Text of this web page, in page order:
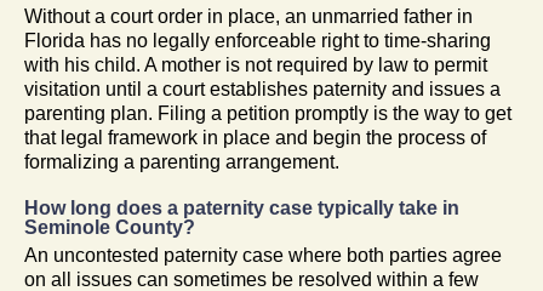
Without a court order in place, an unmarried father in
Florida has no legally enforceable right to time-sharing
with his child. A mother is not required by law to permit
visitation until a court establishes paternity and issues a
parenting plan. Filing a petition promptly is the way to get
that legal framework in place and begin the process of
formalizing a parenting arrangement.
How long does a paternity case typically take in
Seminole County?
An uncontested paternity case where both parties agree
on all issues can sometimes be resolved within a few